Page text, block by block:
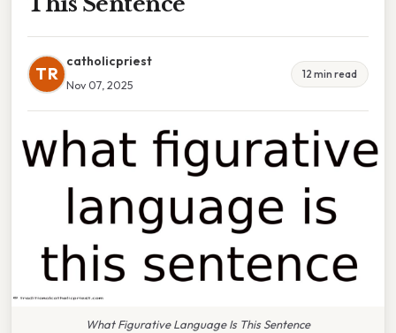
TR
catholicpriest
Nov 07, 2025
12 min read
What Figurative Language Is This Sentence